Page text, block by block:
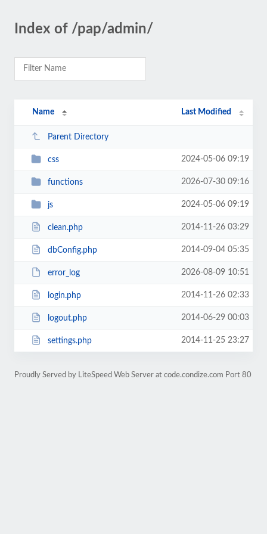
Index of /pap/admin/
Name Last Modified
Parent Directory
css 2024-05-06 09:19
functions 2026-07-30 09:16
js 2024-05-06 09:19
clean.php 2014-11-26 03:29
dbConfig.php 2014-09-04 05:35
error_log 2026-08-09 10:51
login.php 2014-11-26 02:33
logout.php 2014-06-29 00:03
settings.php 2014-11-25 23:27
Proudly Served by LiteSpeed Web Server at code.condize.com Port 80